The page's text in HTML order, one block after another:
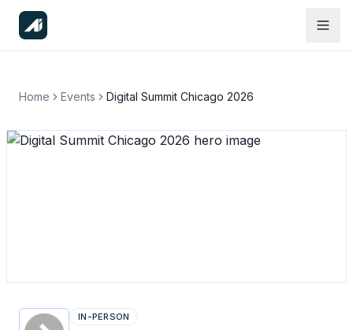
Home Events Digital Summit Chicago 2026
IN-PERSON